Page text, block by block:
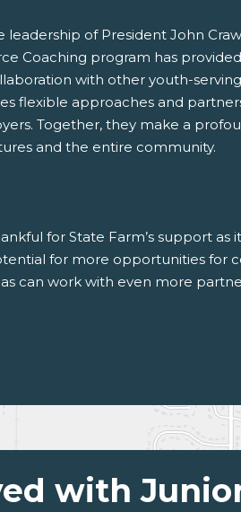
of President John
Coaching program has
with other youth-
flexible approaches and
Together, they make a
and the entire community.
for State Farm’s support as
for more opportunities for
can work with even more
with